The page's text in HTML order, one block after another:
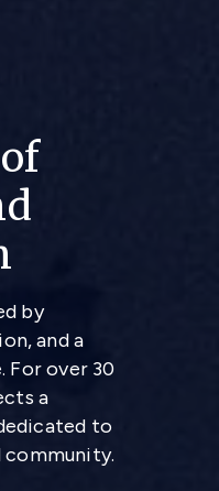
by
and a
For over 30
a
to
community.